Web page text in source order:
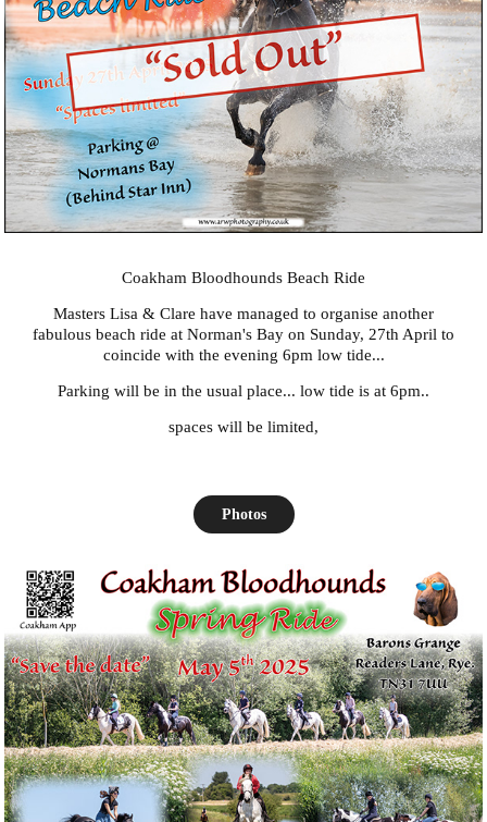
Coakham Bloodhounds Beach Ride
Masters Lisa & Clare have managed to organise another
fabulous beach ride at Norman's Bay on Sunday, 27th April to
coincide with the evening 6pm low tide...
Parking will be in the usual place... low tide is at 6pm..
spaces will be limited,
Photos